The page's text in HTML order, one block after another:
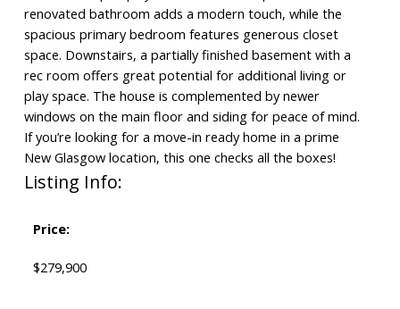
renovated bathroom adds a modern touch, while the
spacious primary bedroom features generous closet
space. Downstairs, a partially finished basement with a
rec room offers great potential for additional living or
play space. The house is complemented by newer
windows on the main floor and siding for peace of mind.
If you’re looking for a move-in ready home in a prime
New Glasgow location, this one checks all the boxes!
Listing Info:
Price:
$279,900